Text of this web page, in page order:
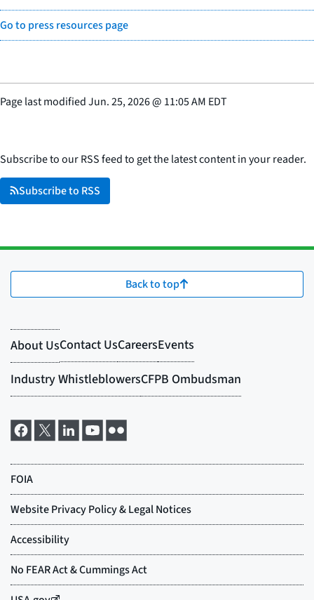
Go to press resources page
Page last modifiedJun. 25, 2026@ 11:05 AM EDT
Subscribe to our RSS feed to get the latest content in your reader.
Subscribe to RSS
Back to top